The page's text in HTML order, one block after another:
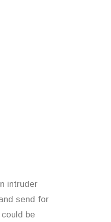
intruder
send for
be